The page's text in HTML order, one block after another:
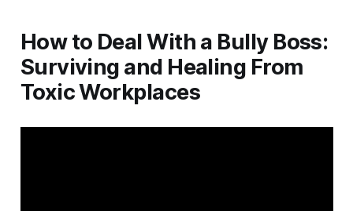
How to Deal With a Bully Boss:
Surviving and Healing From
Toxic Workplaces